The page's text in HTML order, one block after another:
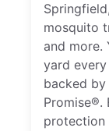
mosquito
and more.
yard
backed
Promise®.
protection